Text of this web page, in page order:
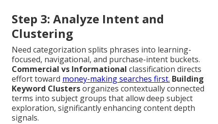
Step 3: Analyze Intent and
Clustering
Need categorization splits phrases into learning-
focused, navigational, and purchase-intent buckets.
Commercial vs Informational classification directs
effort toward money-making searches first. Building
Keyword Clustersorganizes contextually connected
terms into subject groups that allow deep subject
exploration, significantly enhancing content depth
signals.